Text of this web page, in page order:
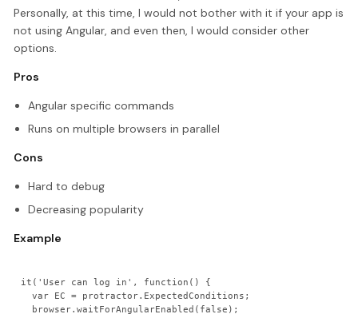
Personally, at this time, I would not bother with it if your app is
not using Angular, and even then, I would consider other
options.
Pros
Angular specific commands
Runs on multiple browsers in parallel
Cons
Hard to debug
Decreasing popularity
Example
it('User can log in', function() {
  var EC = protractor.ExpectedConditions;